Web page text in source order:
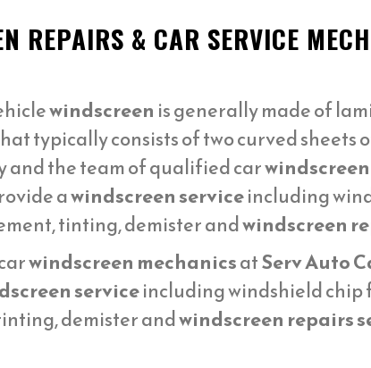
REPAIRS & CAR SERVICE
windscreen is generally made of
typically consists of two curved sheets
and the team of qualified car
awindscreen serviceincluding
tinting, demister andwindscreen
windscreen mechanicsatServ Auto
serviceincluding windshield chip
demister andwindscreen repairs